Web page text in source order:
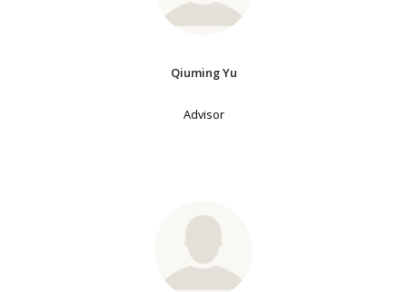
Qiuming Yu
Advisor